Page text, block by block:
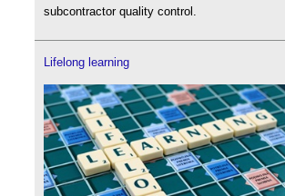
subcontractor quality control.
Lifelong learning